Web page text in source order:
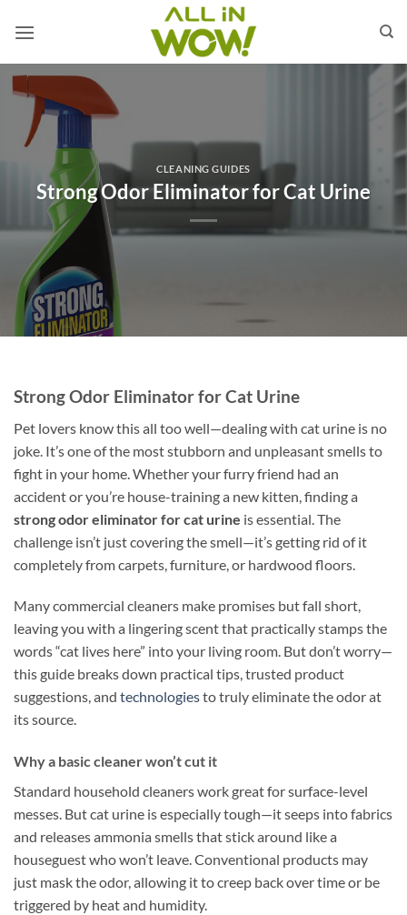
CLEANING GUIDES
Strong Odor Eliminator for Cat Urine
Strong Odor Eliminator for Cat Urine
Pet lovers know this all too well—dealing with cat urine is no
joke. It’s one of the most stubborn and unpleasant smells to
fight in your home. Whether your furry friend had an
accident or you’re house-training a new kitten, finding a
strong odor eliminator for cat urine is essential. The
challenge isn’t just covering the smell—it’s getting rid of it
completely from carpets, furniture, or hardwood floors.
Many commercial cleaners make promises but fall short,
leaving you with a lingering scent that practically stamps the
words “cat lives here” into your living room. But don’t worry—
this guide breaks down practical tips, trusted product
suggestions, and technologiesto truly eliminate the odor at
its source.
Why a basic cleaner won’t cut it
Standard household cleaners work great for surface-level
messes. But cat urine is especially tough—it seeps into fabrics
and releases ammonia smells that stick around like a
houseguest who won’t leave. Conventional products may
just mask the odor, allowing it to creep back over time or be
triggered by heat and humidity.